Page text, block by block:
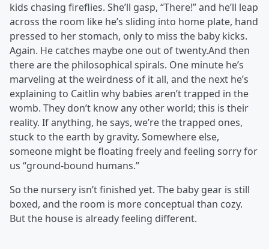
kids chasing fireflies. She’ll gasp, “There!” and he’ll leap
across the room like he’s sliding into home plate, hand
pressed to her stomach, only to miss the baby kicks.
Again. He catches maybe one out of twenty.And then
there are the philosophical spirals. One minute he’s
marveling at the weirdness of it all, and the next he’s
explaining to Caitlin why babies aren’t trapped in the
womb. They don’t know any other world; this is their
reality. If anything, he says, we’re the trapped ones,
stuck to the earth by gravity. Somewhere else,
someone might be floating freely and feeling sorry for
us “ground-bound humans.”
So the nursery isn’t finished yet. The baby gear is still
boxed, and the room is more conceptual than cozy.
But the house is already feeling different.